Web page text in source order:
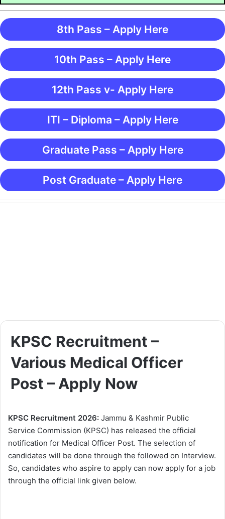
8th Pass – Apply Here
10th Pass – Apply Here
12th Pass v- Apply Here
ITI – Diploma – Apply Here
Graduate Pass – Apply Here
Post Graduate – Apply Here
KPSC Recruitment –
Various Medical Officer
Post – Apply Now
KPSC Recruitment 2026: Jammu & Kashmir Public
Service Commission (KPSC) has released the official
notification for Medical Officer Post. The selection of
candidates will be done through the followed on Interview.
So, candidates who aspire to apply can now apply for a job
through the official link given below.